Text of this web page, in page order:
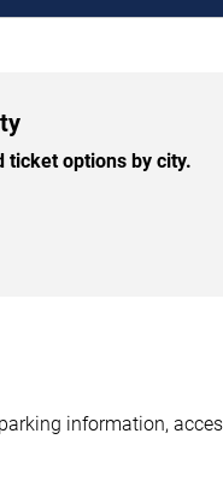
ticket options by city.
information,